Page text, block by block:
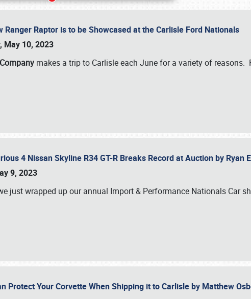
Ranger Raptor is to be Showcased at the Carlisle Ford Nationals
May 10, 2023
makes a trip to Carlisle each June for a variety of reasons.
4 Nissan Skyline R34 GT-R Breaks Record at Auction by Ryan
9, 2023
just wrapped up our annual Import & Performance Nationals Car
Protect Your Corvette When Shipping it to Carlisle by Matthew
online or call (800) 216-1876